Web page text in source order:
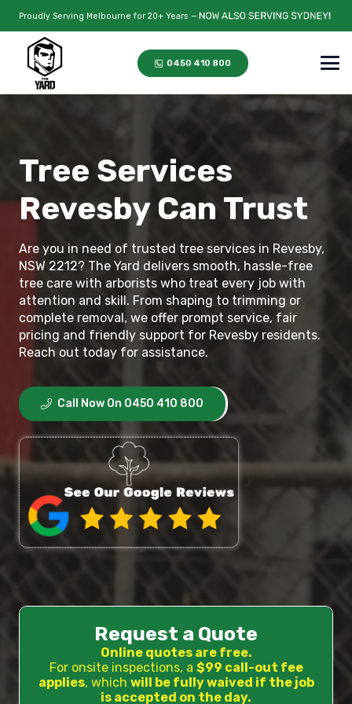
Proudly Serving Melbourne for 20+ Years —
0450 410 800
Tree Services
Revesby Can Trust
Are you in need of trusted tree services in Revesby,
NSW 2212? The Yard delivers smooth, hassle-free
tree care with arborists who treat every job with
attention and skill. From shaping to trimming or
complete removal, we offer prompt service, fair
pricing and friendly support for Revesby residents.
Reach out today for assistance.
Call Now On 0450 410 800
Request a Quote
Online quotes are free.
For onsite inspections, a $99 call-out fee
applies, which will be fully waived if the job
is accepted on the day.